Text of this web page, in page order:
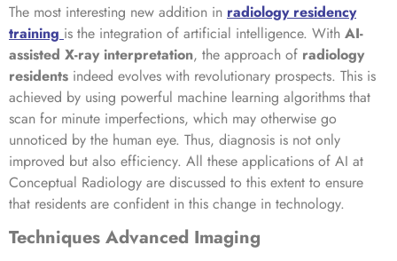
The most interesting new addition in radiology residency
training is the integration of artificial intelligence. With AI-
assisted X-ray interpretation, the approach of radiology
residents indeed evolves with revolutionary prospects. This is
achieved by using powerful machine learning algorithms that
scan for minute imperfections, which may otherwise go
unnoticed by the human eye. Thus, diagnosis is not only
improved but also efficiency. All these applications of AI at
Conceptual Radiology are discussed to this extent to ensure
that residents are confident in this change in technology.
Techniques Advanced Imaging